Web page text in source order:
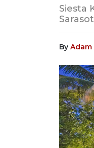
Siesta
By Adam